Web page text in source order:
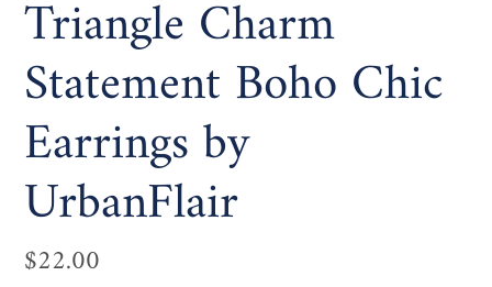
Triangle Charm
Statement Boho Chic
Earrings by
UrbanFlair
Regular
$22.00